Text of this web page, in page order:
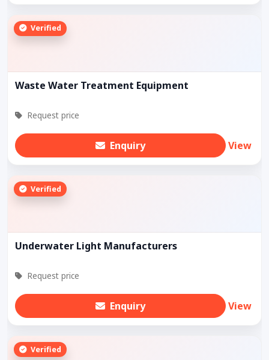
Verified
Waste Water Treatment Equipment
Request price
Enquiry View
Verified
Underwater Light Manufacturers
Request price
Enquiry View
Verified